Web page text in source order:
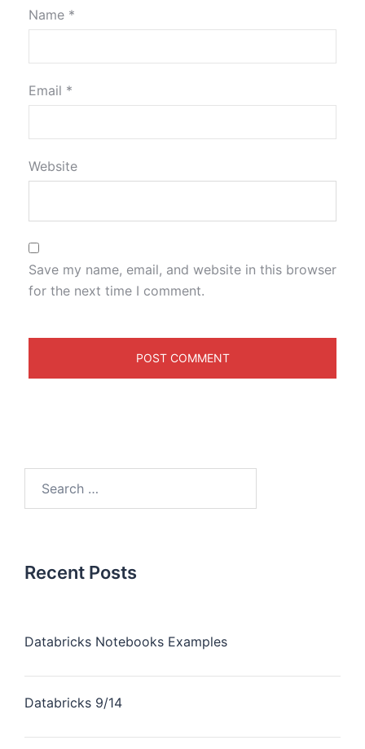
Name *
Email *
Website
Save my name, email, and website in this browser
for the next time I comment.
Recent Posts
Databricks Notebooks Examples
Databricks 9/14